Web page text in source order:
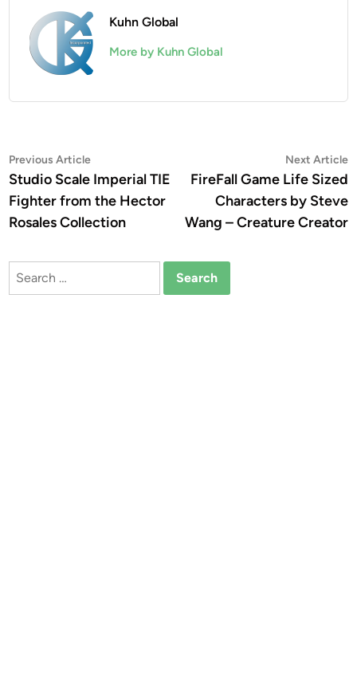
Kuhn Global
More by Kuhn Global
Post
navigation
Previous ArticlePrevious
article:
Studio Scale Imperial TIE
Fighter from the Hector
Rosales Collection
Next Article
FireFall Game Life Sized
Characters by Steve
Wang – Creature Creator
Search